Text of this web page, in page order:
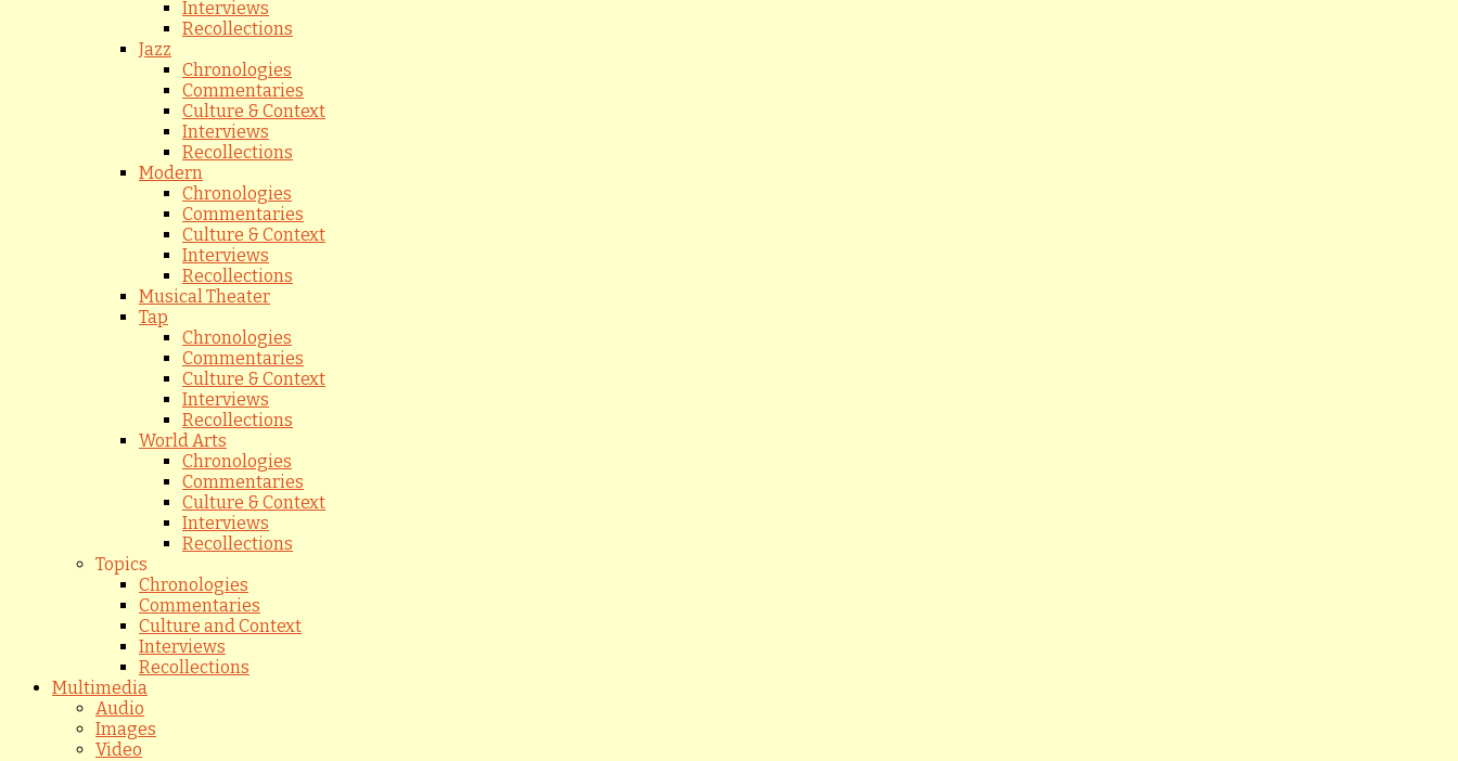
Interviews
Recollections
Jazz
Chronologies
Commentaries
Culture & Context
Interviews
Recollections
Modern
Chronologies
Commentaries
Culture & Context
Interviews
Recollections
Musical Theater
Tap
Chronologies
Commentaries
Culture & Context
Interviews
Recollections
World Arts
Chronologies
Commentaries
Culture & Context
Interviews
Recollections
Topics
Chronologies
Commentaries
Culture and Context
Interviews
Recollections
Multimedia
Audio
Images
Video